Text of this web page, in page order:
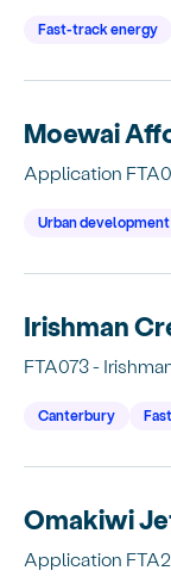
Fast-track energy
Moewai
Application
Urban development
Irishman
FTA073 -
Canterbury
Omakiwi
Application